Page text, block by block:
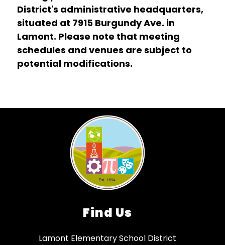
District's administrative headquarters,
situated at 7915 Burgundy Ave. in
Lamont. Please note that meeting
schedules and venues are subject to
potential modifications.
Find Us
Lamont Elementary School District